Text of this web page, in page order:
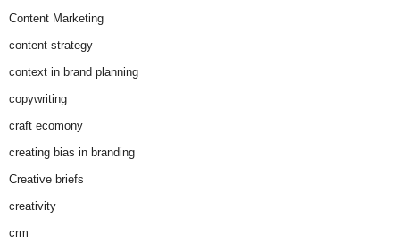
Content Marketing
content strategy
context in brand planning
copywriting
craft ecomony
creating bias in branding
Creative briefs
creativity
crm